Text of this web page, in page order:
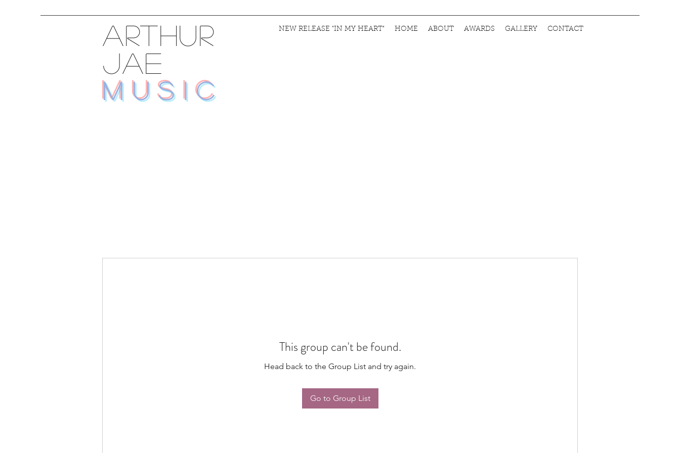
ARTHUR
JAE
MUSIC
NEW RELEASE "IN MY HEART" HOME ABOUT AWARDS GALLERY CONTACT
This group can't be found.
Head back to the Group List and try again.
Go to Group List